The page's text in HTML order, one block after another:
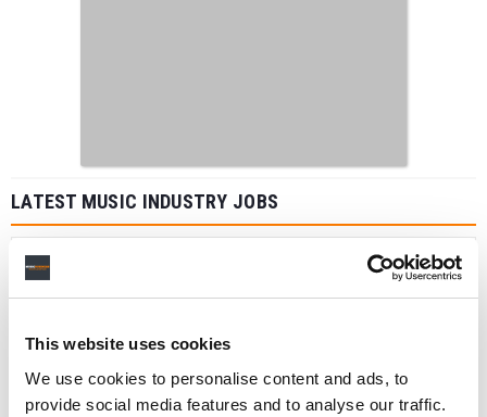
This website uses cookies
We use cookies to personalise content and ads, to
provide social media features and to analyse our traffic.
LATEST MUSIC INDUSTRY JOBS
(Freelance), Phono Sounds UK